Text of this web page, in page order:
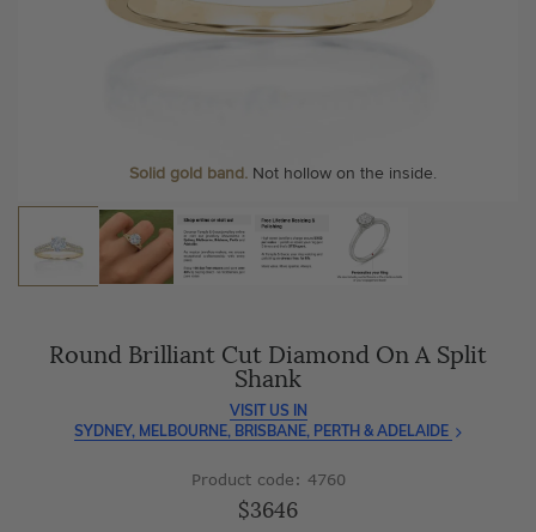
Solid gold band.Not hollow on the inside.
craftsmanship with every piece.
At Temple & Grace, your ring resizing and polishing are
always free, for life.
We can include your birthstone on the inside/outside of your ring or
Round Brilliant Cut Diamond On A Split
Shank
VISIT US IN
SYDNEY, MELBOURNE, BRISBANE, PERTH & ADELAIDE
Product code: 4760
$3646